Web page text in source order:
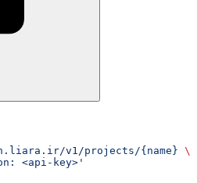
v1/projects/{name} \
<api-key>'